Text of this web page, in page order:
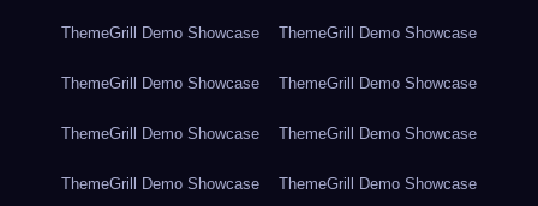
ThemeGrill Demo Showcase ThemeGrill Demo Showcase
ThemeGrill Demo Showcase ThemeGrill Demo Showcase
ThemeGrill Demo Showcase ThemeGrill Demo Showcase
ThemeGrill Demo Showcase ThemeGrill Demo Showcase